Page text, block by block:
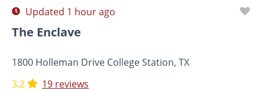
Updated 1 hour ago
The Enclave
1800 Holleman Drive College Station, TX
3.2
19 reviews